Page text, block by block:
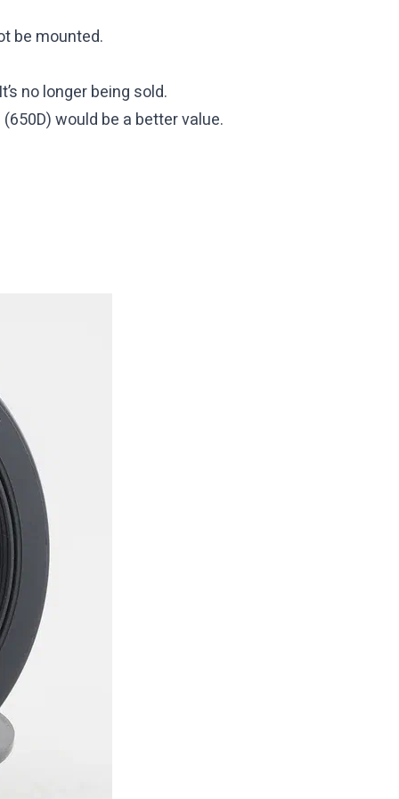
be mounted.
no longer being sold.
would be a better value.